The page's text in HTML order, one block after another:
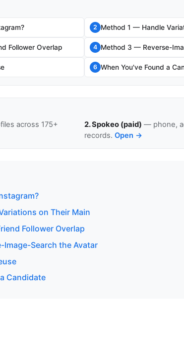
2 Method 1 — Handle
Follower Overlap 4 Method 3 — Reverse-
6 When You've Found a
across 175+
2. Spokeo (paid) — phone,
records. Open →
on Their Main
Follower Overlap
Search the Avatar
Candidate